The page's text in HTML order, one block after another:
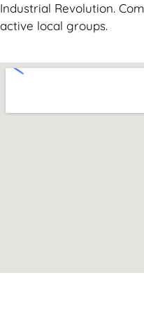
Industrial Revolution.
active local groups.